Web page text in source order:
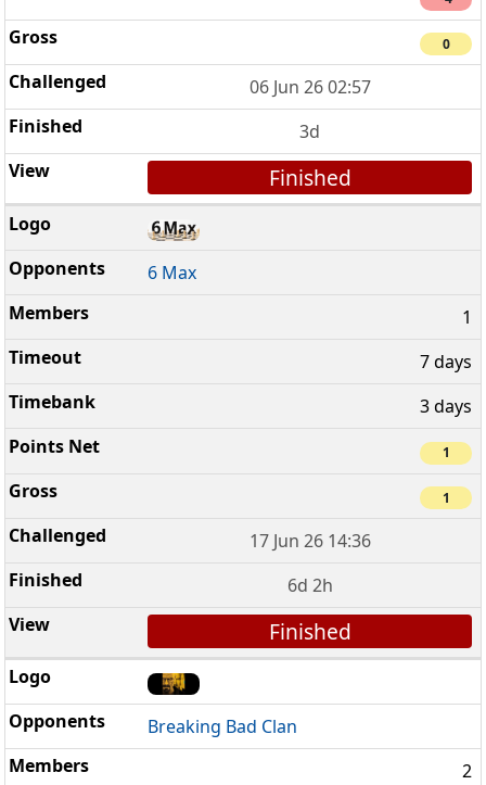
0
06 Jun 26 02:57
3d
Finished
6 Max
1
7 days
3 days
1
1
17 Jun 26 14:36
6d 2h
Finished
Breaking Bad Clan
2